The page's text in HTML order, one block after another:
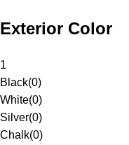
Exterior Color
1
Black(0)
White(0)
Silver(0)
Chalk(0)